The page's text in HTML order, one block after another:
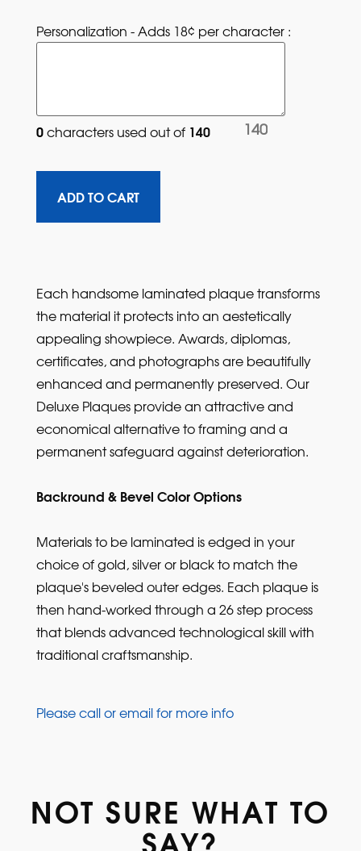
Personalization - Adds 18¢ per character :
0characters used out of 140 140
Each handsome laminated plaque transforms
the material it protects into an aestetically
appealing showpiece. Awards, diplomas,
certificates, and photographs are beautifully
enhanced and permanently preserved. Our
Deluxe Plaques provide an attractive and
economical alternative to framing and a
permanent safeguard against deterioration.
Backround & Bevel Color Options
Materials to be laminated is edged in your
choice of gold, silver or black to match the
plaque's beveled outer edges. Each plaque is
then hand-worked through a 26 step process
that blends advanced technological skill with
traditional craftsmanship.
Please call or email for more info
NOT SURE WHAT TO